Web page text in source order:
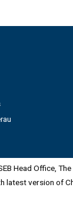
Head Office, The
version of